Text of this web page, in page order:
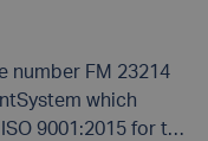
number FM 23214
which
9001:2015 for the